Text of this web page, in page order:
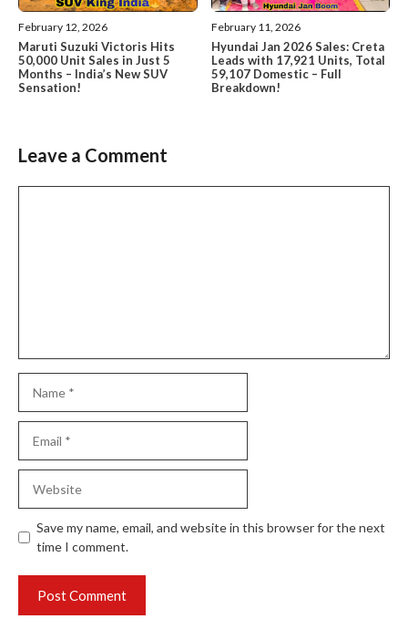
February 12, 2026
Maruti Suzuki Victoris Hits
50,000 Unit Sales in Just 5
Months – India’s New SUV
Sensation!
February 11, 2026
Hyundai Jan 2026 Sales: Creta
Leads with 17,921 Units, Total
59,107 Domestic – Full
Breakdown!
Leave a Comment
Save my name, email, and website in this browser for the next
time I comment.